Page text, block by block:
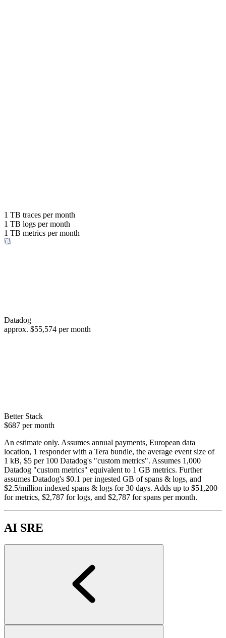
or save up to
98%
1 TB traces per month
1 TB logs per month
1 TB metrics per month
Datadog
approx. $55,574 per month
Better Stack
$687 per month
An estimate only. Assumes annual payments, European data
location, 1 responder with a Tera bundle, the average event size of
1 kB, $5 per 100 Datadog's "custom metrics". Assumes 1,000
Datadog "custom metrics" equivalent to 1 GB metrics. Further
assumes Datadog's $0.1 per ingested GB of spans & logs, and
$2.5/million indexed spans & logs for 30 days. Adds up to $51,200
for metrics, $2,787 for logs, and $2,787 for spans per month.
AI SRE